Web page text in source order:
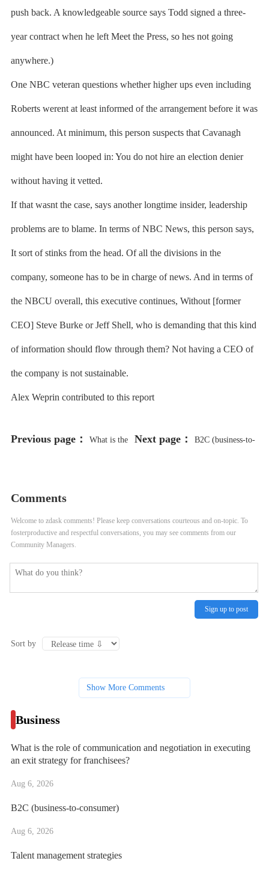
push back. A knowledgeable source says Todd signed a three-
year contract when he left Meet the Press, so hes not going
anywhere.)
One NBC veteran questions whether higher ups even including
Roberts werent at least informed of the arrangement before it was
announced. At minimum, this person suspects that Cavanagh
might have been looped in: You do not hire an election denier
without having it vetted.
If that wasnt the case, says another longtime insider, leadership
problems are to blame. In terms of NBC News, this person says,
It sort of stinks from the head. Of all the divisions in the
company, someone has to be in charge of news. And in terms of
the NBCU overall, this executive continues, Without [former
CEO] Steve Burke or Jeff Shell, who is demanding that this kind
of information should flow through them? Not having a CEO of
the company is not sustainable.
Alex Weprin contributed to this report
Previous page： What is the Next page： B2C (business-to-
Comments
Welcome to zdask comments! Please keep conversations courteous and on-topic. To
fosterproductive and respectful conversations, you may see comments from our
Community Managers.
Sign up to post
Sort by
Show More Comments
Business
What is the role of communication and negotiation in executing
an exit strategy for franchisees?
Aug 6, 2026
B2C (business-to-consumer)
Aug 6, 2026
Talent management strategies